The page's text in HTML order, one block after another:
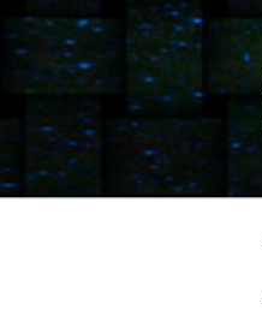
Skip
to
content